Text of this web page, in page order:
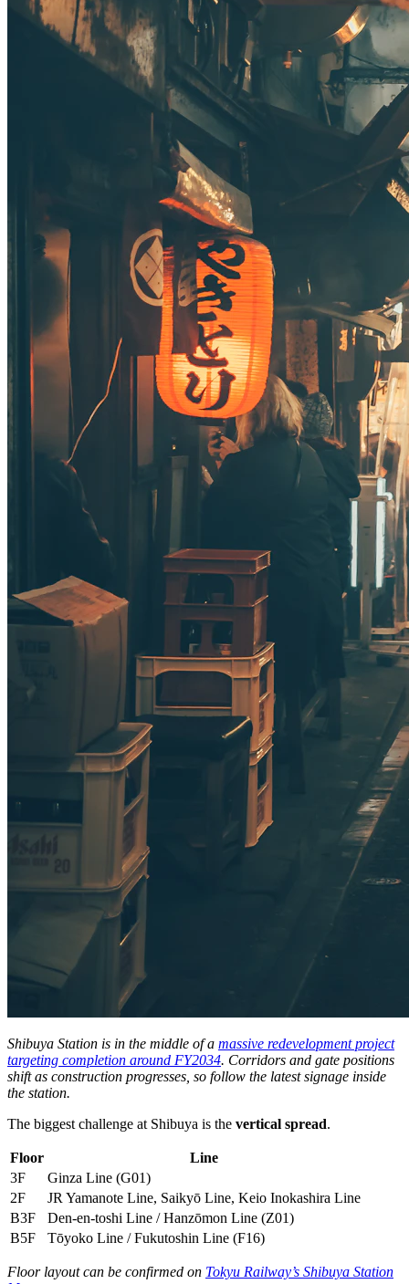
Shibuya Station is in the middle of a massive redevelopment project
targeting completion around FY2034. Corridors and gate positions
shift as construction progresses, so follow the latest signage inside
the station.
The biggest challenge at Shibuya is the vertical spread.
Floor
Line
3F
Ginza Line (G01)
2F
JR Yamanote Line, Saikyō Line, Keio Inokashira Line
B3F
Den-en-toshi Line / Hanzōmon Line (Z01)
B5F
Tōyoko Line / Fukutoshin Line (F16)
Floor layout can be confirmed on Tokyu Railway’s Shibuya Station